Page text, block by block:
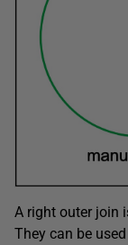
A right outer join
They can be